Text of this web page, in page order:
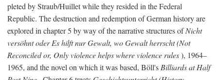
pleted by Straub/Huillet while they resided in the Federal
Republic. The destruction and redemption of German history are
explored in chapter 5 by way of the narrative structures ofNicht
versöhnt oder Es hilft nur Gewalt, wo Gewalt herrscht (Not
Reconciled or, Only violence helps where violence rules), 1964–
1965, and the novel on which it was based, Böll's Billiards at Half